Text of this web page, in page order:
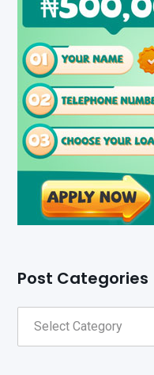
Post Categories